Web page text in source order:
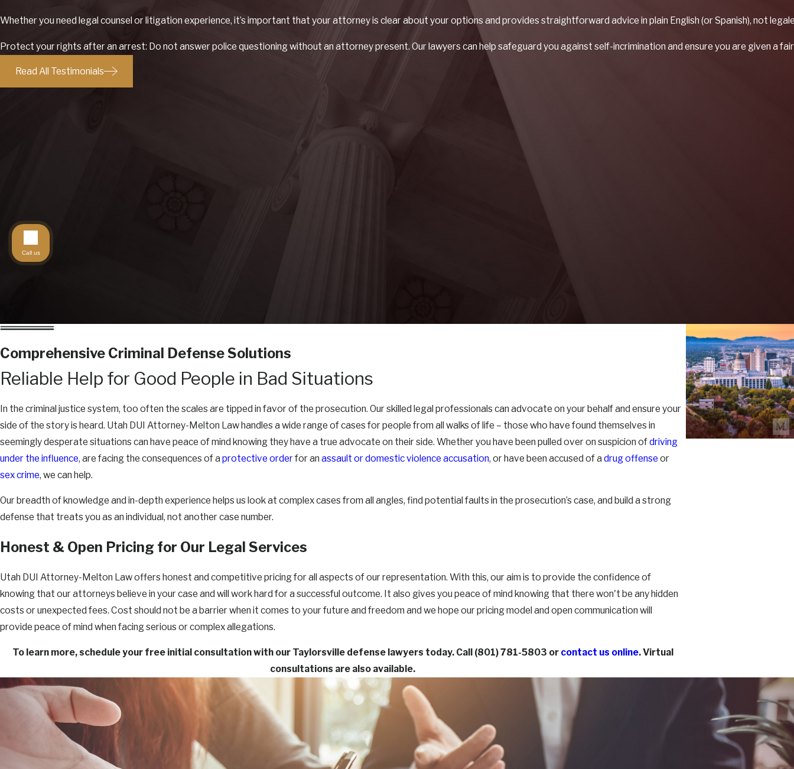
Whether you need legal counsel or litigation experience, it’s important that your attorney is clear about your options and provides straightforward advice in plain English (or Spanish), not
Protect your rights after an arrest: Do not answer police questioning without an attorney present. Our lawyers can help safeguard you against self-incrimination and ensure you are given a
Read All Testimonials
Comprehensive Criminal Defense Solutions
Reliable Help for Good People in Bad Situations
In the criminal justice system, too often the scales are tipped in favor of the prosecution. Our skilled legal professionals can advocate on your behalf and ensure your
side of the story is heard. Utah DUI Attorney-Melton Law handles a wide range of cases for people from all walks of life – those who have found themselves in
seemingly desperate situations can have peace of mind knowing they have a true advocate on their side. Whether you have been pulled over on suspicion ofdriving
under the influence, are facing the consequences of a protective orderfor an assault or domestic violence accusation, or have been accused of a drug offense or
sex crime, we can help.
Our breadth of knowledge and in-depth experience helps us look at complex cases from all angles, find potential faults in the prosecution’s case, and build a strong
defense that treats you as an individual, not another case number.
Honest & Open Pricing for Our Legal Services
Utah DUI Attorney-Melton Law offers honest and competitive pricing for all aspects of our representation. With this, our aim is to provide the confidence of
knowing that our attorneys believe in your case and will work hard for a successful outcome. It also gives you peace of mind knowing that there won't be any hidden
costs or unexpected fees. Cost should not be a barrier when it comes to your future and freedom and we hope our pricing model and open communication will
provide peace of mind when facing serious or complex allegations.
To learn more, schedule your free initial consultation with our Taylorsville defense lawyers today. Call (801) 781-5803 or contact us online. Virtual
consultations are also available.
Call us